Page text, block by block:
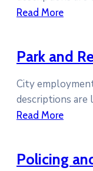
Read More
Park and
City
descriptions are
Read More
Policing